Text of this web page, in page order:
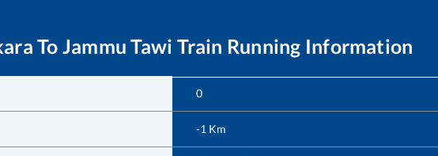
To Jammu Tawi Train Running Information
0
-1 Km